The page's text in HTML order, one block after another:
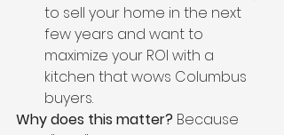
to sell your home in the next
few years and want to
maximize your ROI with a
kitchen that wows Columbus
buyers.
Why does this matter? Because